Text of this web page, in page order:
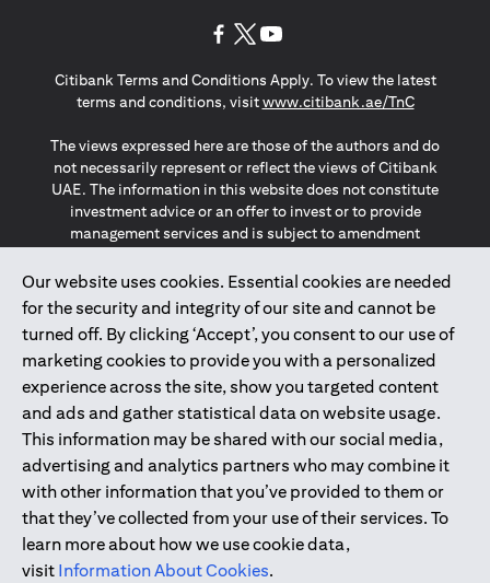
Our website uses cookies. Essential cookies are needed
for the security and integrity of our site and cannot be
turned off. By clicking ‘Accept’, you consent to our use of
marketing cookies to provide you with a personalized
experience across the site, show you targeted content
and ads and gather statistical data on website usage.
This information may be shared with our social media,
advertising and analytics partners who may combine it
with other information that you’ve provided to them or
that they’ve collected from your use of their services. To
learn more about how we use cookie data,
visit Information About Cookies.
Citibank Terms and Conditions Apply. To view the latest
terms and conditions, visitwww.citibank.ae/TnC(opens in
The views expressed here are those of the authors and do
not necessarily represent or reflect the views of Citibank
UAE. The information in this website does not constitute
investment advice or an offer to invest or to provide
management services and is subject to amendment
The information provided on this website does not
constitute the marketing of any products or services to
individuals resident in the European Union, European
Economic Area, Switzerland, Guernsey, Jersey, Monaco,
San Marino, Vatican, The Isle of Man, the UK, Data Privacy
(GDPR, LGPD & NZPA)*. The content on this website is not,
and should not be construed as, an offer, invitation or
solicitation to buy or sell any of the products and services
mentioned herein to such individuals.
*GDPR – General Data Protection Regulation ; *LGPD – Lei
Geral de Proteção de Dados Pessoais ; *NZPA – New
Zealand Privacy Act